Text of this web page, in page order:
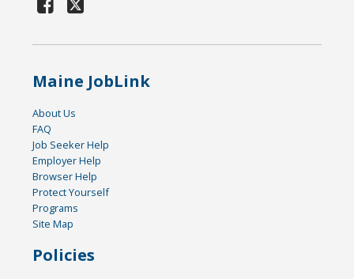
Maine JobLink
About Us
FAQ
Job Seeker Help
Employer Help
Browser Help
Protect Yourself
Programs
Site Map
Policies